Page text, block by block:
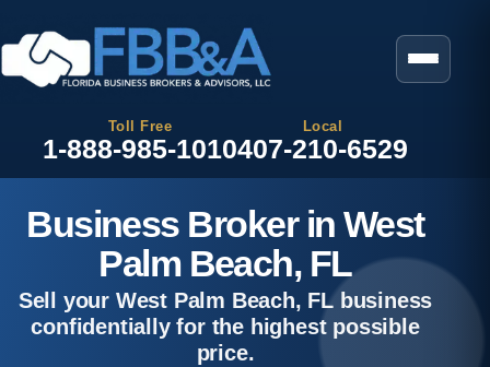
Toll Free
1-888-985-1010
Local
407-210-6529
Business Broker in West
Palm Beach, FL
Sell your West Palm Beach, FL business
confidentially for the highest possible
price.